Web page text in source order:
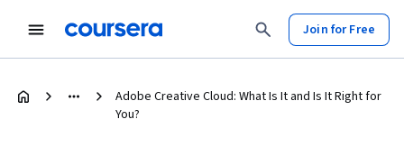
Join for Free
Adobe Creative Cloud: What Is It and Is It Right for
You?